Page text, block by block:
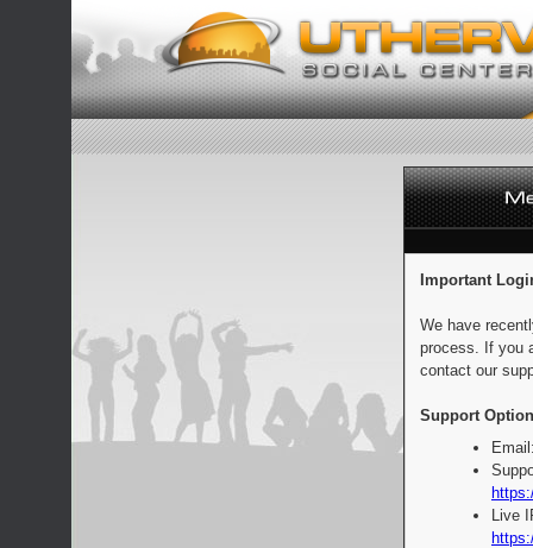
Important
We have
process. If you
contact our
Support
Live